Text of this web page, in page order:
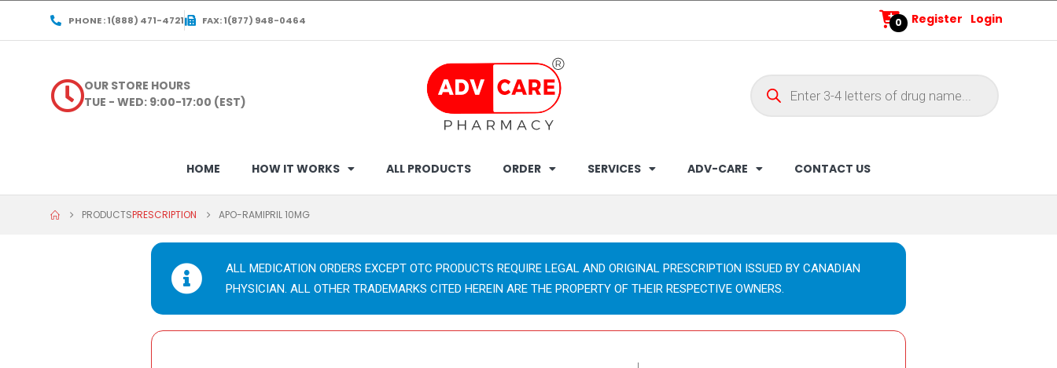
PHONE : 1(888) 471-4721 FAX: 1(877) 948-0464 0 Register Login
OUR STORE HOURS
TUE - WED: 9:00-17:00 (EST)
HOME HOW IT WORKS ALL PRODUCTS ORDER SERVICES ADV-CARE CONTACT US
PRODUCTSPRESCRIPTION APO-RAMIPRIL 10MG
ALL MEDICATION ORDERS EXCEPT OTC PRODUCTS REQUIRE LEGAL AND ORIGINAL PRESCRIPTION ISSUED BY CANADIAN
PHYSICIAN. ALL OTHER TRADEMARKS CITED HEREIN ARE THE PROPERTY OF THEIR RESPECTIVE OWNERS.